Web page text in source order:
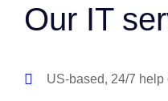
Our IT
US-based, 24/7 help